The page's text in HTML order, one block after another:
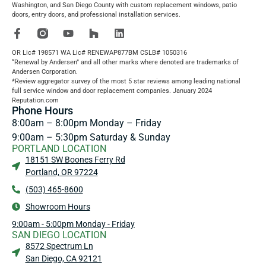
Washington, and San Diego County with custom replacement windows, patio
doors, entry doors, and professional installation services.
OR Lic# 198571 WA Lic# RENEWAP877BM CSLB# 1050316
“Renewal by Andersen” and all other marks where denoted are trademarks of
Andersen Corporation.
*Review aggregator survey of the most 5 star reviews among leading national
full service window and door replacement companies. January 2024
Reputation.com
Phone Hours
8:00am – 8:00pm Monday – Friday
9:00am – 5:30pm Saturday & Sunday
PORTLAND LOCATION
18151 SW Boones Ferry Rd
Portland, OR 97224
(503) 465-8600
Showroom Hours
9:00am - 5:00pm Monday - Friday
SAN DIEGO LOCATION
8572 Spectrum Ln
San Diego, CA 92121